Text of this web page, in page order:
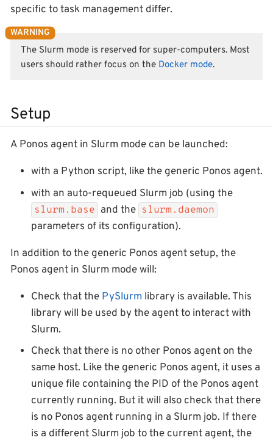
specific to task management differ.
The Slurm mode is reserved for super-computers. Most
users should rather focus on the Docker mode.
Setup
A Ponos agent in Slurm mode can be launched:
with a Python script, like the generic Ponos agent.
with an auto-requeued Slurm job (using the
slurm.base and the slurm.daemon
parameters of its configuration).
In addition to the generic Ponos agent setup, the
Ponos agent in Slurm mode will:
Check that the PySlurm library is available. This
library will be used by the agent to interact with
Slurm.
Check that there is no other Ponos agent on the
same host. Like the generic Ponos agent, it uses a
unique file containing the PID of the Ponos agent
currently running. But it will also check that there
is no Ponos agent running in a Slurm job. If there
is a different Slurm job to the current agent, the